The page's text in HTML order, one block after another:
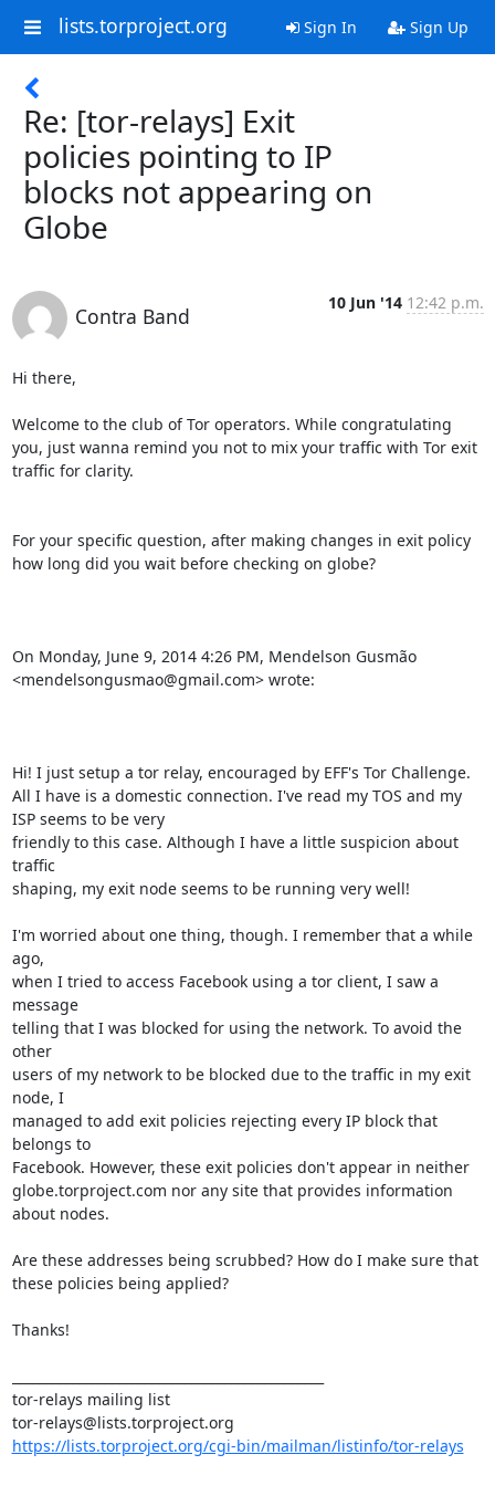
lists.torproject.org Sign In Sign Up
Re: [tor-relays] Exit
policies pointing to IP
blocks not appearing on
Globe
Contra Band
10 Jun '14 12:42 p.m.
Hi there,
Welcome to the club of Tor operators. While congratulating
you, just wanna remind you not to mix your traffic with Tor exit
traffic for clarity.
For your specific question, after making changes in exit policy
how long did you wait before checking on globe?
On Monday, June 9, 2014 4:26 PM, Mendelson Gusmão
<mendelsongusmao@gmail.com> wrote:
Hi! I just setup a tor relay, encouraged by EFF's Tor Challenge.
All I have is a domestic connection. I've read my TOS and my
ISP seems to be very
friendly to this case. Although I have a little suspicion about
traffic
shaping, my exit node seems to be running very well!
I'm worried about one thing, though. I remember that a while
ago,
when I tried to access Facebook using a tor client, I saw a
message
telling that I was blocked for using the network. To avoid the
other
users of my network to be blocked due to the traffic in my exit
node, I
managed to add exit policies rejecting every IP block that
belongs to
Facebook. However, these exit policies don't appear in neither
globe.torproject.com nor any site that provides information
about nodes.
Are these addresses being scrubbed? How do I make sure that
these policies being applied?
Thanks!
tor-relays mailing list
https://lists.torproject.org/cgi-bin/mailman/listinfo/tor-relays